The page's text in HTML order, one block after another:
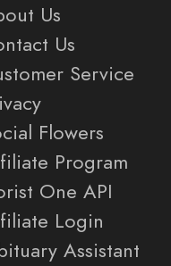
Us
Us
Service
Flowers
Program
One API
Login
Assistant